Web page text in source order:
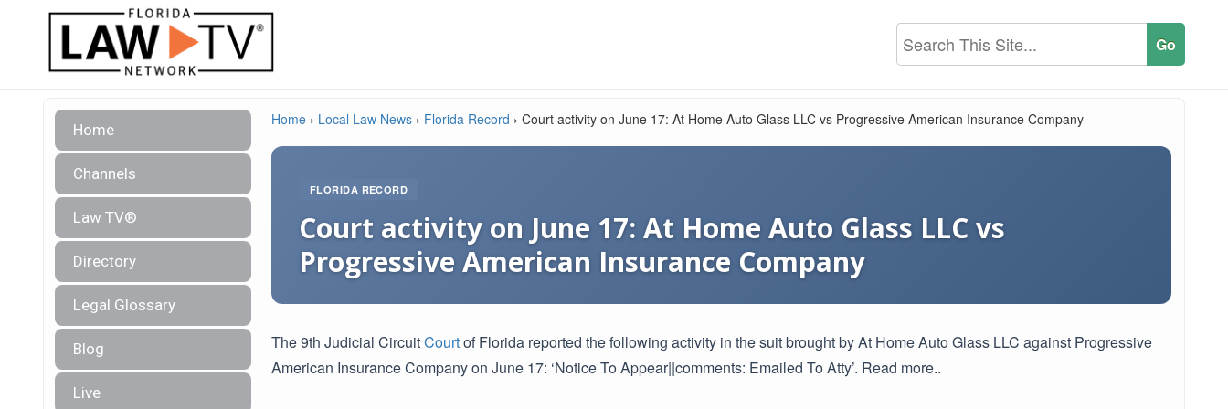
Home
Channels
Law TV®
Directory
Legal Glossary
Blog
Live
Home › Local Law News › Florida Record › Court activity on June 17: At Home Auto Glass LLC vs Progressive American Insurance Company
FLORIDA RECORD
Court activity on June 17: At Home Auto Glass LLC vs
Progressive American Insurance Company
The 9th Judicial CircuitCourtof Florida reported the following activity in the suit brought by At Home Auto Glass LLC against Progressive
American Insurance Company on June 17: ‘Notice To Appear||comments: Emailed To Atty’. Read more..